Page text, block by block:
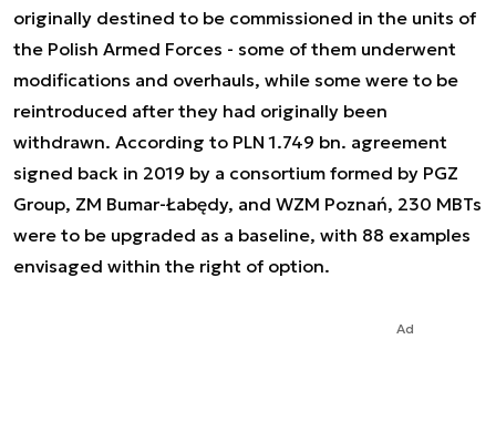
originally destined to be commissioned in the units of
the Polish Armed Forces - some of them underwent
modifications and overhauls, while some were to be
reintroduced after they had originally been
withdrawn. According to PLN 1.749 bn. agreement
signed back in 2019 by a consortium formed by PGZ
Group, ZM Bumar-Łabędy, and WZM Poznań, 230 MBTs
were to be upgraded as a baseline, with 88 examples
envisaged within the right of option.
Ad